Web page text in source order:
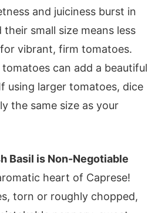
and juiciness burst in
small size means less
vibrant, firm tomatoes.
can add a beautiful
using larger tomatoes, dice
the same size as your
Basil is Non-Negotiable
heart of Caprese!
torn or roughly chopped,